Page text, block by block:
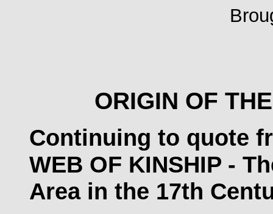
ORIGIN OF
Continuing to quote
WEB OF KINSHIP -
Area in the 17th